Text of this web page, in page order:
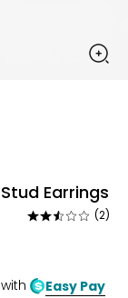
Earrings
Rated
of
5
(2)
Easy Pay